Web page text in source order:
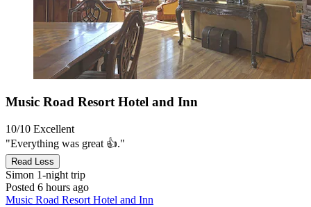
Music Road Resort Hotel and Inn
10/10 Excellent
"Everything was great 👍."
Read Less
Simon 1-night trip
Posted 6 hours ago
Music Road Resort Hotel and Inn